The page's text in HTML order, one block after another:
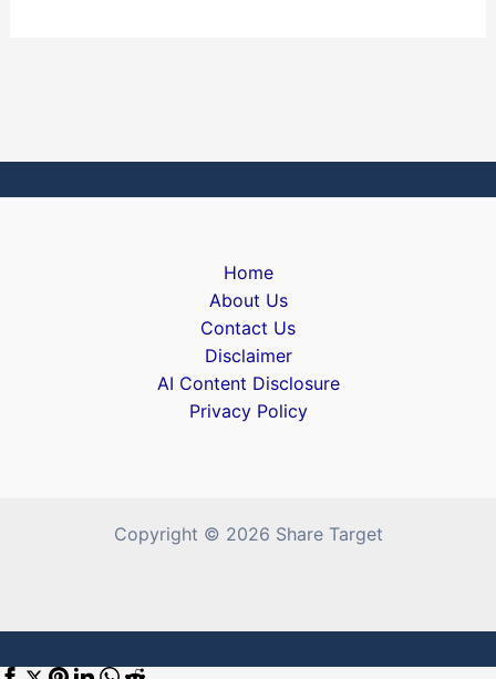
Home
About Us
Contact Us
Disclaimer
AI Content Disclosure
Privacy Policy
Copyright © 2026 Share Target